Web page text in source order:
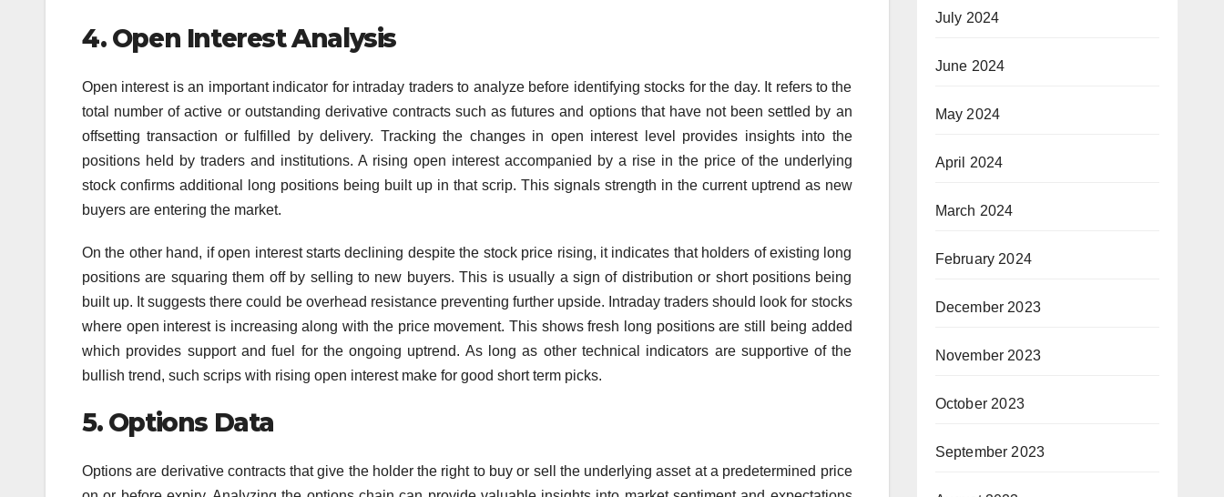
4. Open Interest Analysis
Open interest is an important indicator for intraday traders to analyze before identifying stocks for the day. It refers to the
total number of active or outstanding derivative contracts such as futures and options that have not been settled by an
offsetting transaction or fulfilled by delivery. Tracking the changes in open interest level provides insights into the
positions held by traders and institutions. A rising open interest accompanied by a rise in the price of the underlying
stock confirms additional long positions being built up in that scrip. This signals strength in the current uptrend as new
buyers are entering the market.
On the other hand, if open interest starts declining despite the stock price rising, it indicates that holders of existing long
positions are squaring them off by selling to new buyers. This is usually a sign of distribution or short positions being
built up. It suggests there could be overhead resistance preventing further upside. Intraday traders should look for stocks
where open interest is increasing along with the price movement. This shows fresh long positions are still being added
which provides support and fuel for the ongoing uptrend. As long as other technical indicators are supportive of the
bullish trend, such scrips with rising open interest make for good short term picks.
5. Options Data
Options are derivative contracts that give the holder the right to buy or sell the underlying asset at a predetermined price
July 2024
June 2024
May 2024
April 2024
March 2024
February 2024
December 2023
November 2023
October 2023
September 2023